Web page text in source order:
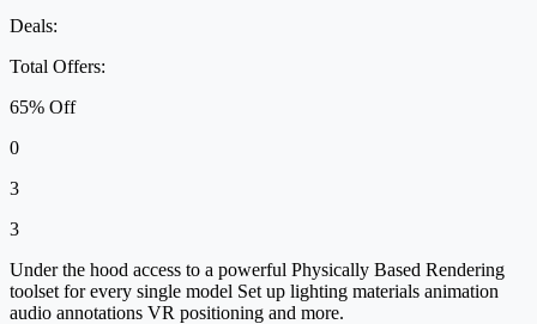
Deals:
Total Offers:
65% Off
0
3
3
Under the hood access to a powerful Physically Based Rendering
toolset for every single model Set up lighting materials animation
audio annotations VR positioning and more.